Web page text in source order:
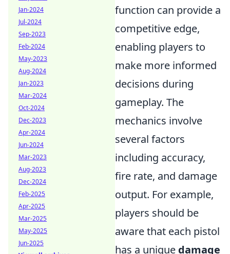
function can provide a
competitive edge,
enabling players to
make more informed
decisions during
gameplay. The
mechanics involve
several factors
including accuracy,
fire rate, and damage
output. For example,
players should be
aware that each pistol
has a unique damage
Jan-2024
Jul-2024
Sep-2023
Feb-2024
May-2023
Aug-2024
Jan-2023
Mar-2024
Oct-2024
Dec-2023
Apr-2024
Jun-2024
Mar-2023
Aug-2023
Dec-2024
Feb-2025
Apr-2025
Mar-2025
May-2025
Jun-2025